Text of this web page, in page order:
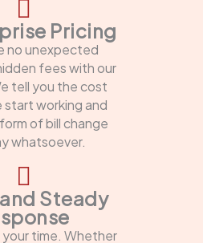
Pricing
no unexpected
fees with our
tell you the cost
working and
of bill change
whatsoever.
Steady
time. Whether